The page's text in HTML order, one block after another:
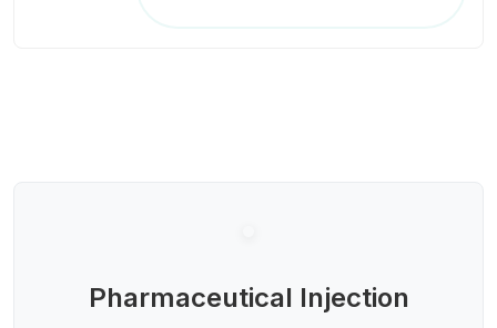
Pharmaceutical Injection